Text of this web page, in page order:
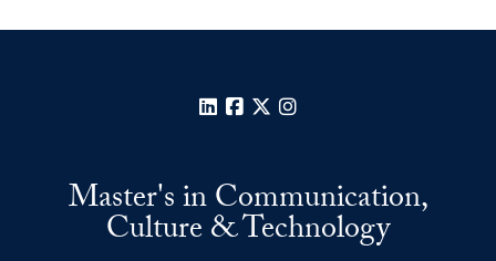
LinkedInFacebook
X
Master's in Communication,
Culture & Technology